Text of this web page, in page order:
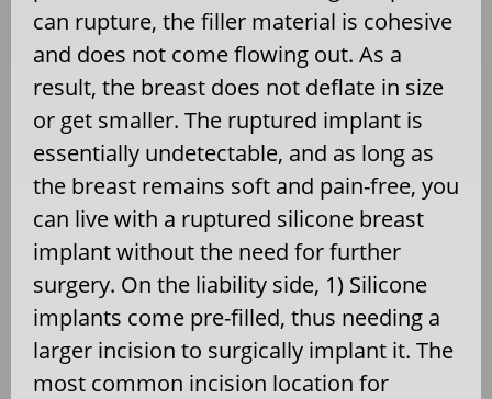
can rupture, the filler material is cohesive
and does not come flowing out. As a
result, the breast does not deflate in size
or get smaller. The ruptured implant is
essentially undetectable, and as long as
the breast remains soft and pain-free, you
can live with a ruptured silicone breast
implant without the need for further
surgery. On the liability side, 1) Silicone
implants come pre-filled, thus needing a
larger incision to surgically implant it. The
most common incision location for